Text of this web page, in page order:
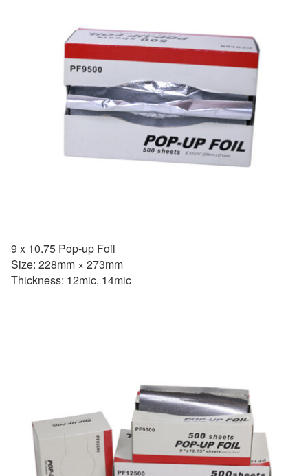
9 x 10.75 Pop-up Foil
Size: 228mm × 273mm
Thickness: 12mic, 14mic